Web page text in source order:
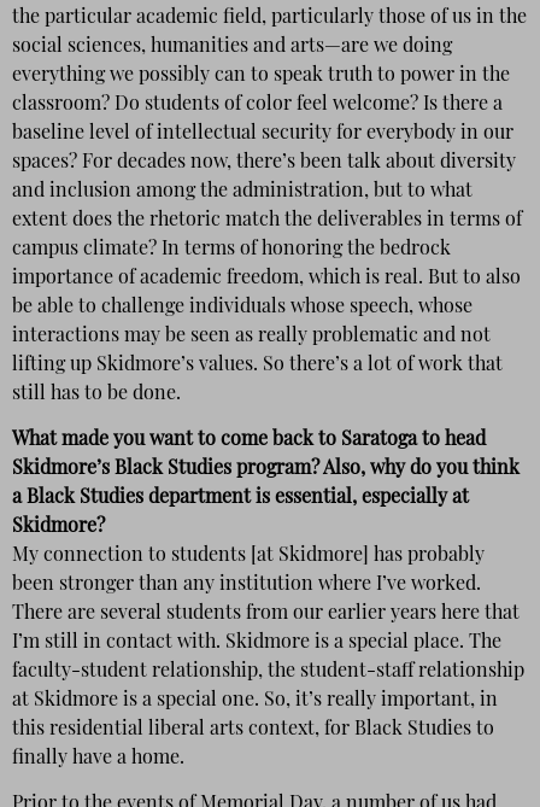
the particular academic field, particularly those of us in the
social sciences, humanities and arts—are we doing
everything we possibly can to speak truth to power in the
classroom? Do students of color feel welcome? Is there a
baseline level of intellectual security for everybody in our
spaces? For decades now, there’s been talk about diversity
and inclusion among the administration, but to what
extent does the rhetoric match the deliverables in terms of
campus climate? In terms of honoring the bedrock
importance of academic freedom, which is real. But to also
be able to challenge individuals whose speech, whose
interactions may be seen as really problematic and not
lifting up Skidmore’s values. So there’s a lot of work that
still has to be done.
What made you want to come back to Saratoga to head
Skidmore’s Black Studies program? Also, why do you think
a Black Studies department is essential, especially at
Skidmore?
My connection to students [at Skidmore] has probably
been stronger than any institution where I’ve worked.
There are several students from our earlier years here that
I’m still in contact with. Skidmore is a special place. The
faculty-student relationship, the student-staff relationship
at Skidmore is a special one. So, it’s really important, in
this residential liberal arts context, for Black Studies to
finally have a home.